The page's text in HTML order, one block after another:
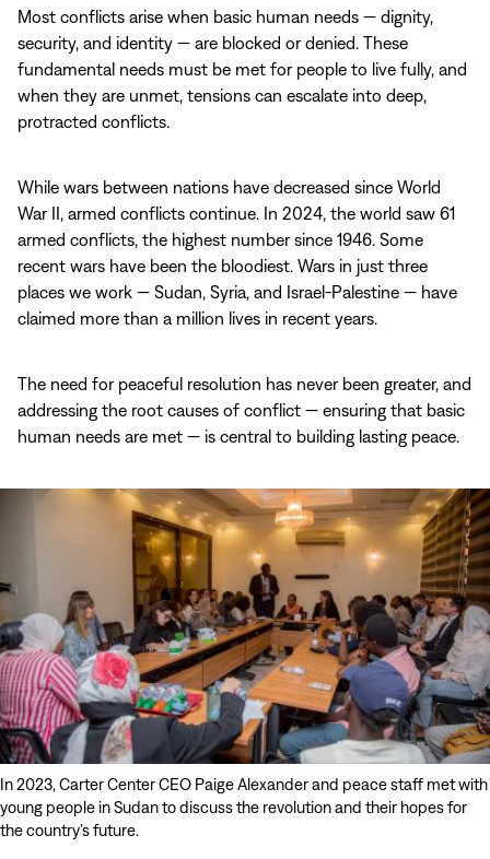
Most conflicts arise when basic human needs — dignity,
security, and identity — are blocked or denied. These
fundamental needs must be met for people to live fully, and
when they are unmet, tensions can escalate into deep,
protracted conflicts.
While wars between nations have decreased since World
War II, armed conflicts continue. In 2024, the world saw 61
armed conflicts, the highest number since 1946. Some
recent wars have been the bloodiest. Wars in just three
places we work — Sudan, Syria, and Israel-Palestine — have
claimed more than a million lives in recent years.
The need for peaceful resolution has never been greater, and
addressing the root causes of conflict — ensuring that basic
human needs are met — is central to building lasting peace.
In 2023, Carter Center CEO Paige Alexander and peace staff met with
young people in Sudan to discuss the revolution and their hopes for
the country’s future.